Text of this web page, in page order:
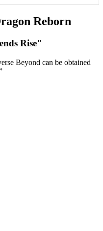
Reborn
Rise"
Beyond can be obtained